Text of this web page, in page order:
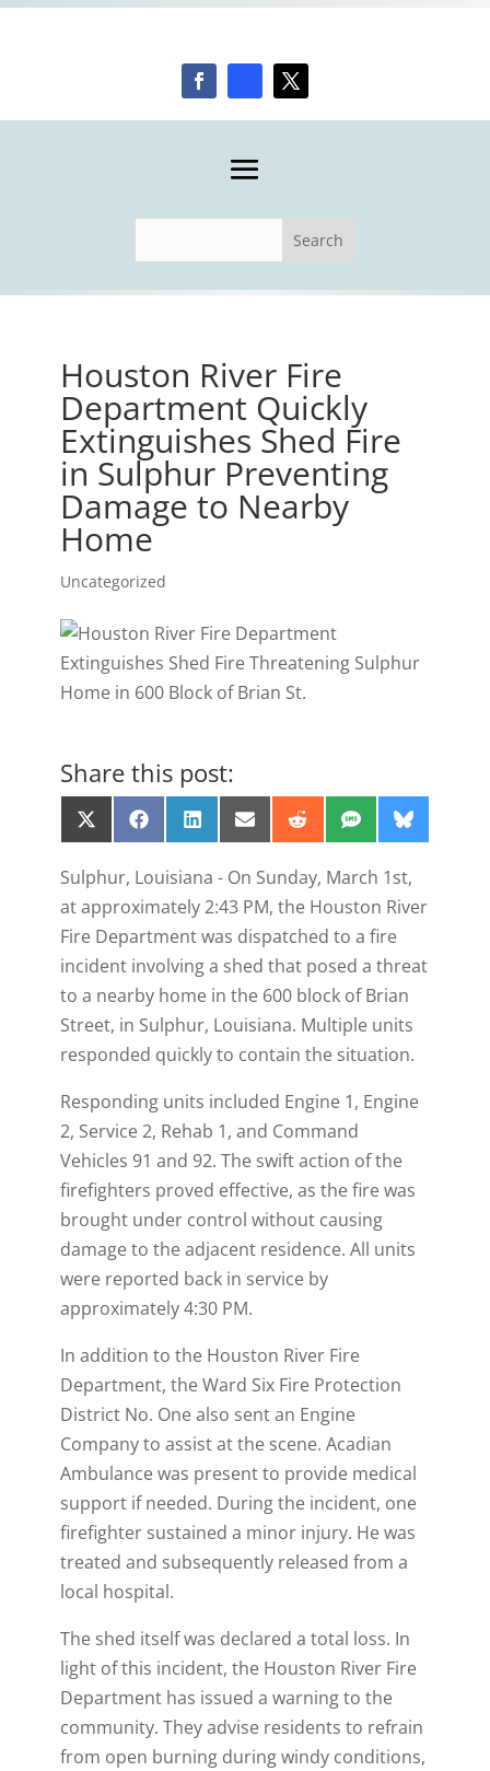
Houston River Fire
Department Quickly
Extinguishes Shed Fire
in Sulphur Preventing
Damage to Nearby
Home
Uncategorized
Share this post:
Share
on
X
(
w
i
t
t
e
r
Share
on
F
a
e
b
o
o
k
Share
on
L
i
k
e
d
I
n
Share
on
E
m
i
l
Share
on
R
e
d
t
Share
on
S
M
Share
on
B
l
s
k
Sulphur, Louisiana - On Sunday, March 1st,
at approximately 2:43 PM, the Houston River
Fire Department was dispatched to a fire
incident involving a shed that posed a threat
to a nearby home in the 600 block of Brian
Street, in Sulphur, Louisiana. Multiple units
responded quickly to contain the situation.
Responding units included Engine 1, Engine
2, Service 2, Rehab 1, and Command
Vehicles 91 and 92. The swift action of the
firefighters proved effective, as the fire was
brought under control without causing
damage to the adjacent residence. All units
were reported back in service by
approximately 4:30 PM.
In addition to the Houston River Fire
Department, the Ward Six Fire Protection
District No. One also sent an Engine
Company to assist at the scene. Acadian
Ambulance was present to provide medical
support if needed. During the incident, one
firefighter sustained a minor injury. He was
treated and subsequently released from a
local hospital.
The shed itself was declared a total loss. In
light of this incident, the Houston River Fire
Department has issued a warning to the
community. They advise residents to refrain
from open burning during windy conditions,